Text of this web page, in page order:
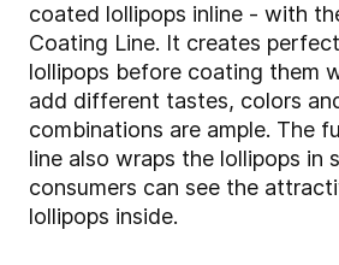
coated lollipops inline - with
Coating Line. It creates
lollipops before coating them
add different tastes, colors
combinations are ample. The
line also wraps the lollipops in
consumers can see the
lollipops inside.